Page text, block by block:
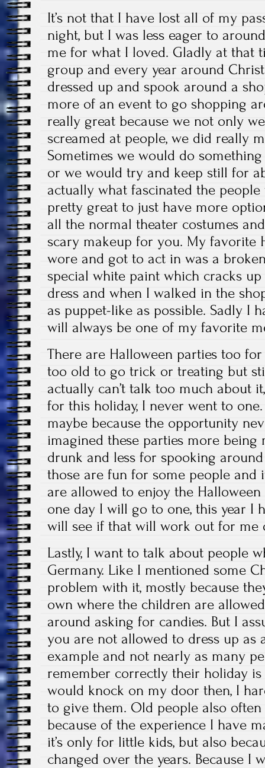
It’s not that I have lost all of my
night, but I was less eager to
me for what I loved. Gladly at that
group and every year around
dressed up and spook around a
more of an event to go shopping
really great because we not only
screamed at people, we did really
Sometimes we would do
or we would try and keep still for
actually what fascinated the
pretty great to just have more
all the normal theater costumes
scary makeup for you. My favorite
wore and got to act in was a
special white paint which cracks
dress and when I walked in the
as puppet-like as possible. Sadly I
will always be one of my favorite
There are Halloween parties too
too old to go trick or treating but
actually can’t talk too much about
for this holiday, I never went to
maybe because the opportunity
imagined these parties more
drunk and less for spooking
those are fun for some people and
are allowed to enjoy the
one day I will go to one, this year I
will see if that will work out for me
Lastly, I want to talk about people
Germany. Like I mentioned some
problem with it, mostly because
own where the children are
around asking for candies. But I
you are not allowed to dress up
example and not nearly as many
remember correctly their holiday
would knock on my door then, I
to give them. Old people also
because of the experience I have
it’s only for little kids, but also
changed over the years. Because I